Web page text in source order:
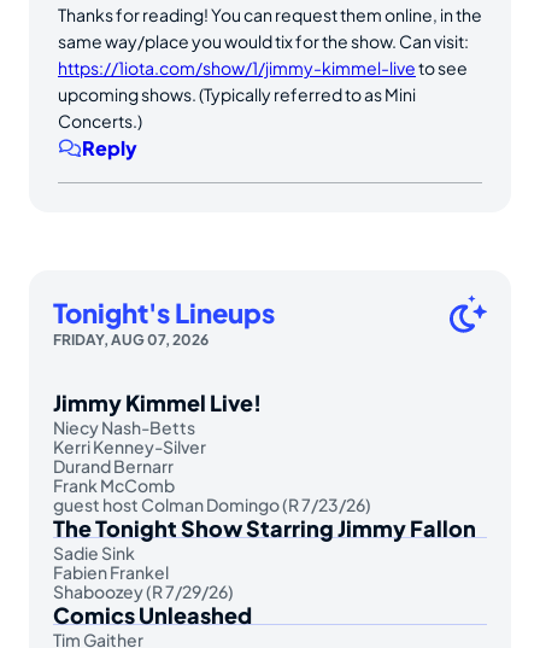
Thanks for reading! You can request them online, in the
same way/place you would tix for the show. Can visit:
https://1iota.com/show/1/jimmy-kimmel-liveto see
upcoming shows. (Typically referred to as Mini
Concerts.)
Reply
Tonight's Lineups
FRIDAY, AUG 07, 2026
Jimmy Kimmel Live!
Niecy Nash-Betts
Kerri Kenney-Silver
Durand Bernarr
Frank McComb
guest host Colman Domingo (R 7/23/26)
The Tonight Show Starring Jimmy Fallon
Sadie Sink
Fabien Frankel
Shaboozey (R 7/29/26)
Comics Unleashed
Tim Gaither